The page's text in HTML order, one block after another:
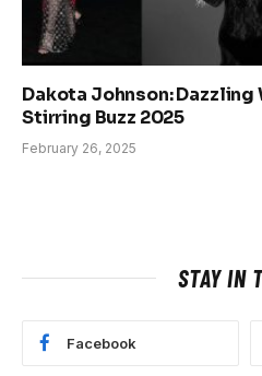
Dakota Johnson:
Stirring Buzz 2025
February 26, 2025
STAY IN
Facebook